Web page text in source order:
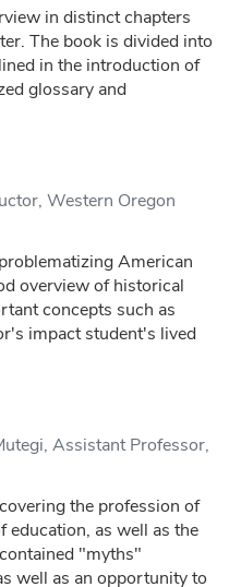
in distinct chapters
The book is divided into
in the introduction of
glossary and
Western Oregon
American
overview of historical
concepts such as
impact student's lived
Assistant Professor,
the profession of
education, as well as the
"myths"
well as an opportunity to